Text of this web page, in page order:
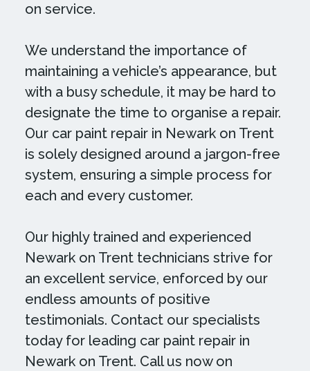
on service.
We understand the importance of
maintaining a vehicle’s appearance, but
with a busy schedule, it may be hard to
designate the time to organise a repair.
Our car paint repair in Newark on Trent
is solely designed around a jargon-free
system, ensuring a simple process for
each and every customer.
Our highly trained and experienced
Newark on Trent technicians strive for
an excellent service, enforced by our
endless amounts of positive
testimonials. Contact our specialists
today for leading car paint repair in
Newark on Trent. Call us now on